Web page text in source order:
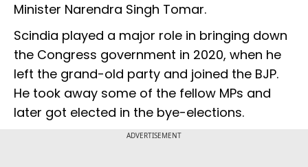
Minister Narendra Singh Tomar.
Scindia played a major role in bringing down
the Congress government in 2020, when he
left the grand-old party and joined the BJP.
He took away some of the fellow MPs and
later got elected in the bye-elections.
ADVERTISEMENT